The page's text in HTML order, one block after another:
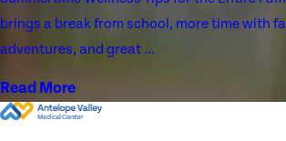
brings a break from school, more time with
adventures, and great ...
Read More